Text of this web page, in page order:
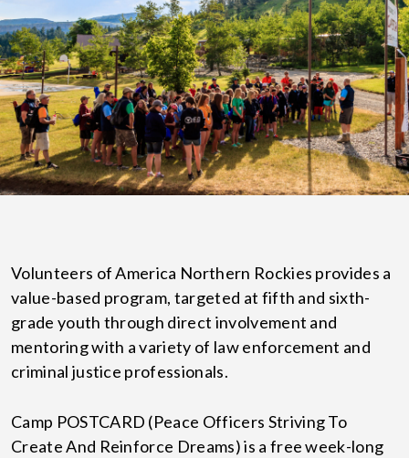
Volunteers of America Northern Rockies provides a
value-based program, targeted at fifth and sixth-
grade youth through direct involvement and
mentoring with a variety of law enforcement and
criminal justice professionals.
Camp POSTCARD (Peace Officers Striving To
Create And Reinforce Dreams) is a free week-long